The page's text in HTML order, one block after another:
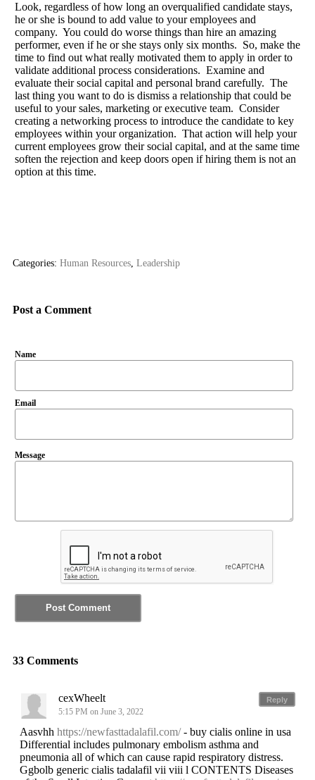
Look, regardless of how long an overqualified candidate stays,
he or she is bound to add value to your employees and
company. You could do worse things than hire an amazing
performer, even if he or she stays only six months. So, make the
time to find out what really motivated them to apply in order to
validate additional process considerations. Examine and
evaluate their social capital and personal brand carefully. The
last thing you want to do is dismiss a relationship that could be
useful to your sales, marketing or executive team. Consider
creating a networking process to introduce the candidate to key
employees within your organization. That action will help your
current employees grow their social capital, and at the same time
soften the rejection and keep doors open if hiring them is not an
option at this time.
Categories: Human Resources Leadership
Post a Comment
Name
Email
Message
33 Comments
Reply
cexWheelt
5:15 PM on June 3, 2022
Aasvhh https://newfasttadalafil.com/- buy cialis online in usa
Differential includes pulmonary embolism asthma and
pneumonia all of which can cause rapid respiratory distress.
Ggbolb generic cialis tadalafil vii viii l CONTENTS Diseases